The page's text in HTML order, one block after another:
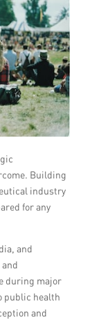
Building
industry
for any
and
during major
public health
and